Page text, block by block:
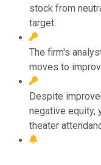
stock from
target.
The firm's
moves to
Despite
negative equity,
theater